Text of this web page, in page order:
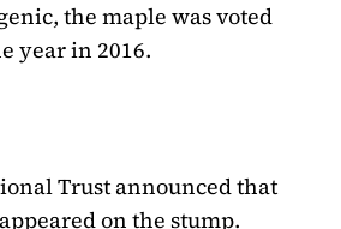
the maple was voted
year in 2016.
Trust announced that
on the stump.